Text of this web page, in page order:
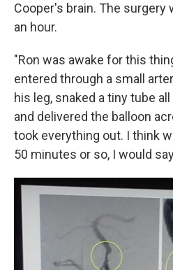
Cooper's brain. The surgery
an hour.
"Ron was awake for this
entered through a small
his leg, snaked a tiny tube
and delivered the balloon
took everything out. I think
50 minutes or so, I would